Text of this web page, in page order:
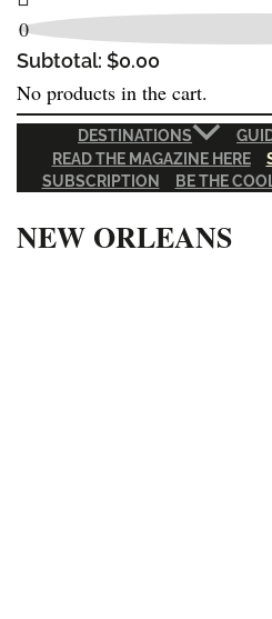
0
Subtotal: $0.00
No products in the cart.
DESTINATIONS
READ THE MAGAZINE HERE
SUBSCRIPTION
BE THE
NEW ORLEANS